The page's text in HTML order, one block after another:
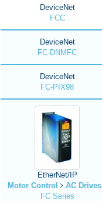
DeviceNet
FCC
DeviceNet
FC-DNMFC
DeviceNet
FC-PIX98
EtherNet/IP
Motor Control
AC Drives
FC Series